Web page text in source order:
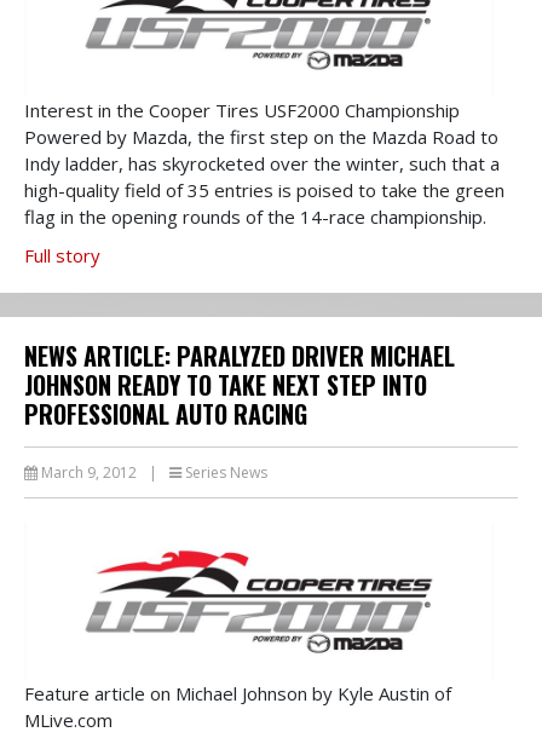
Interest in the Cooper Tires USF2000 Championship
Powered by Mazda, the first step on the Mazda Road to
Indy ladder, has skyrocketed over the winter, such that a
high-quality field of 35 entries is poised to take the green
flag in the opening rounds of the 14-race championship.
Full story
NEWS ARTICLE: PARALYZED DRIVER MICHAEL
JOHNSON READY TO TAKE NEXT STEP INTO
PROFESSIONAL AUTO RACING
March 9, 2012 | Series News
Feature article on Michael Johnson by Kyle Austin of
MLive.com